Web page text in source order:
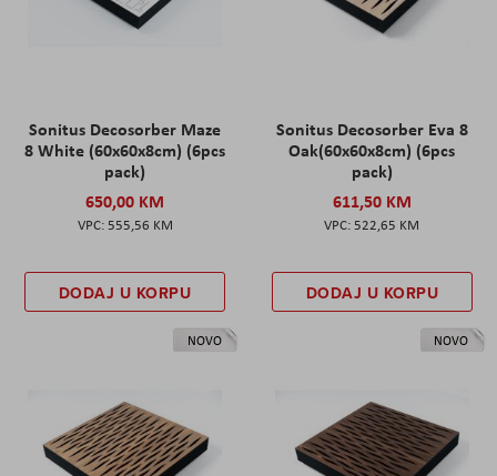
Sonitus Decosorber Maze
8 White (60x60x8cm) (6pcs
pack)
650,00 KM
555,56 KM
DODAJ U KORPU
Sonitus Decosorber Eva 8
Oak(60x60x8cm) (6pcs
pack)
611,50 KM
522,65 KM
DODAJ U KORPU
NOVO NOVO